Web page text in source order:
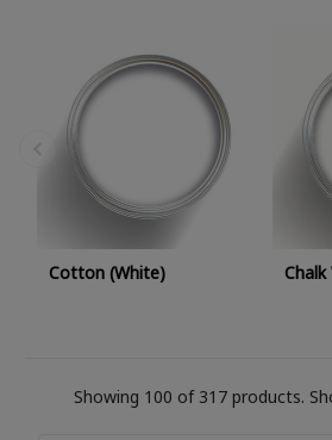
Cotton (White)
Showing 100 of 317 products.